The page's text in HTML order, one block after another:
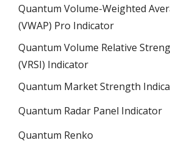
Quantum Volume-Weighted
(VWAP) Pro Indicator
Quantum Volume Relative
(VRSI) Indicator
Quantum Market Strength
Quantum Radar Panel Indicator
Quantum Renko